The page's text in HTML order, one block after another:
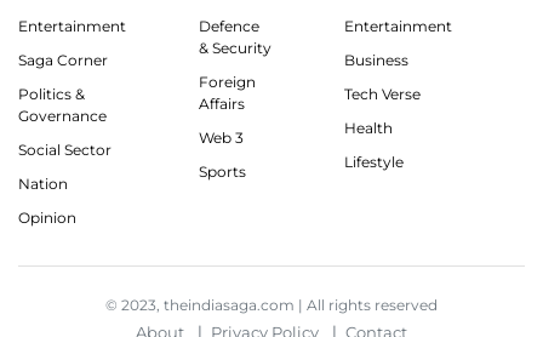
Entertainment
Saga Corner
Politics &
Governance
Social Sector
Nation
Opinion
Defence
& Security
Foreign
Affairs
Web 3
Sports
Entertainment
Business
Tech Verse
Health
Lifestyle
© 2023, theindiasaga.com | All rights reserved
About Privacy Policy Contact